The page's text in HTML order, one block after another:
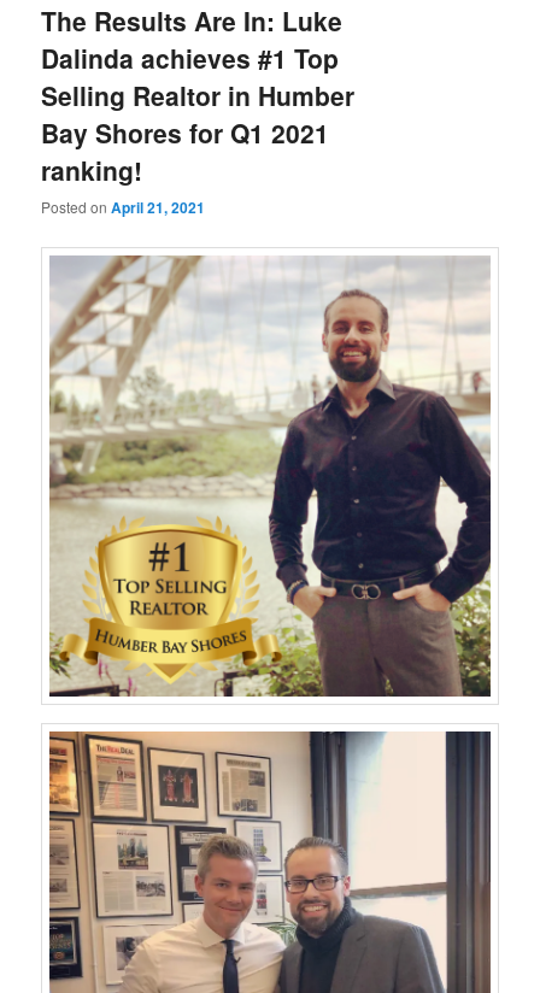
The Results Are In: Luke
Dalinda achieves #1 Top
Selling Realtor in Humber
Bay Shores for Q1 2021
ranking!
Posted onApril 21, 2021